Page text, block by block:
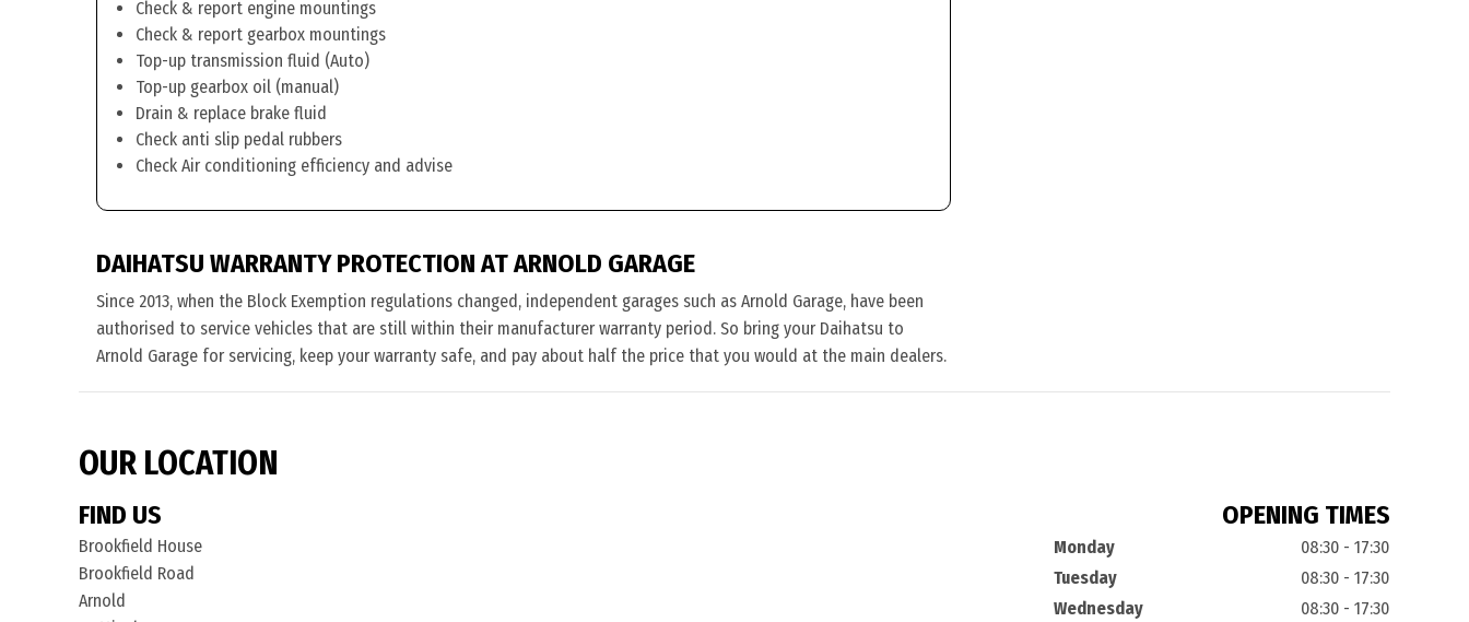
Check & report engine mountings
Check & report gearbox mountings
Top-up transmission fluid (Auto)
Top-up gearbox oil (manual)
Drain & replace brake fluid
Check anti slip pedal rubbers
Check Air conditioning efficiency and advise
DAIHATSU WARRANTY PROTECTION AT ARNOLD GARAGE
Since 2013, when the Block Exemption regulations changed, independent garages such as Arnold Garage, have been
authorised to service vehicles that are still within their manufacturer warranty period. So bring your Daihatsu to
Arnold Garage for servicing, keep your warranty safe, and pay about half the price that you would at the main dealers.
OUR LOCATION
FIND US
Brookfield House
Brookfield Road
Arnold
OPENING TIMES
Monday
08:30 - 17:30
Tuesday
08:30 - 17:30
Wednesday
08:30 - 17:30